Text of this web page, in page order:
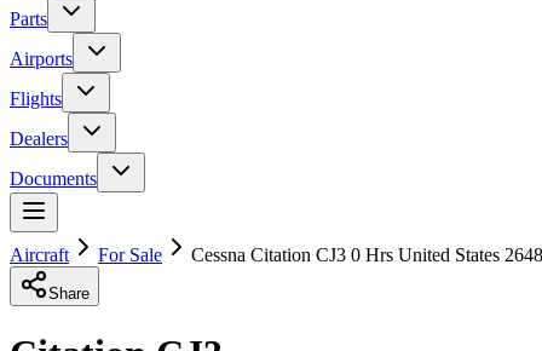
Parts
Airports
Flights
Dealers
Documents
Aircraft For Sale Cessna Citation CJ3 0 Hrs United States
Share